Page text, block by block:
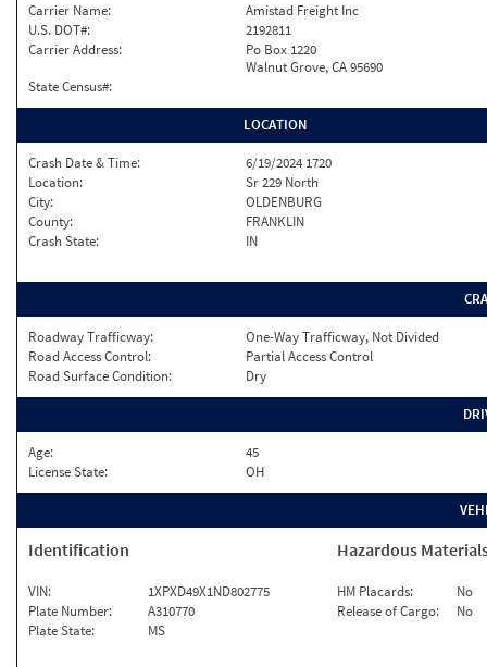
Carrier Name:
Amistad Freight Inc
U.S. DOT#:
2192811
Carrier Address:
Po Box 1220
Walnut Grove, CA 95690
State Census#:
LOCATION
Crash Date & Time:
6/19/2024 1720
Location:
Sr 229 North
City:
OLDENBURG
County:
FRANKLIN
Crash State:
IN
Roadway Trafficway:
One-Way Trafficway, Not Divided
Road Access Control:
Partial Access Control
Road Surface Condition:
Dry
Age:
45
License State:
OH
Identification
VIN:
1XPXD49X1ND802775
Plate Number:
A310770
Plate State:
MS
Hazardous
HM Placards:
No
Release of Cargo:
No